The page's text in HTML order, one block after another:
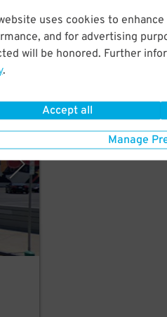
uses cookies to
and for advertising
will be honored. Further
.
Accept all
Manage